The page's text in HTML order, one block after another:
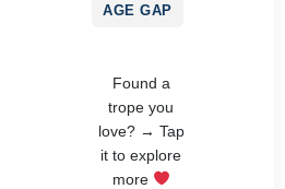
AGE GAP
Found a
trope you
love? → Tap
it to explore
more